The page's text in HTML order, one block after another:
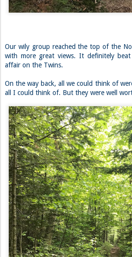
Our wily group reached the top of the
with more great views. It definitely beat
affair on the Twins.
On the way back, all we could think of
all I could think of. But they were well